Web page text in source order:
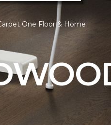
One Floor & Home